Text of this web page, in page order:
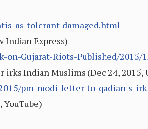
as-tolerant-damaged.html
Indian Express)
Gujarat-Riots-Published/2015/
irks Indian Muslims (Dec 24, 2015,
pm-modi-letter-to-qadianis-
YouTube)